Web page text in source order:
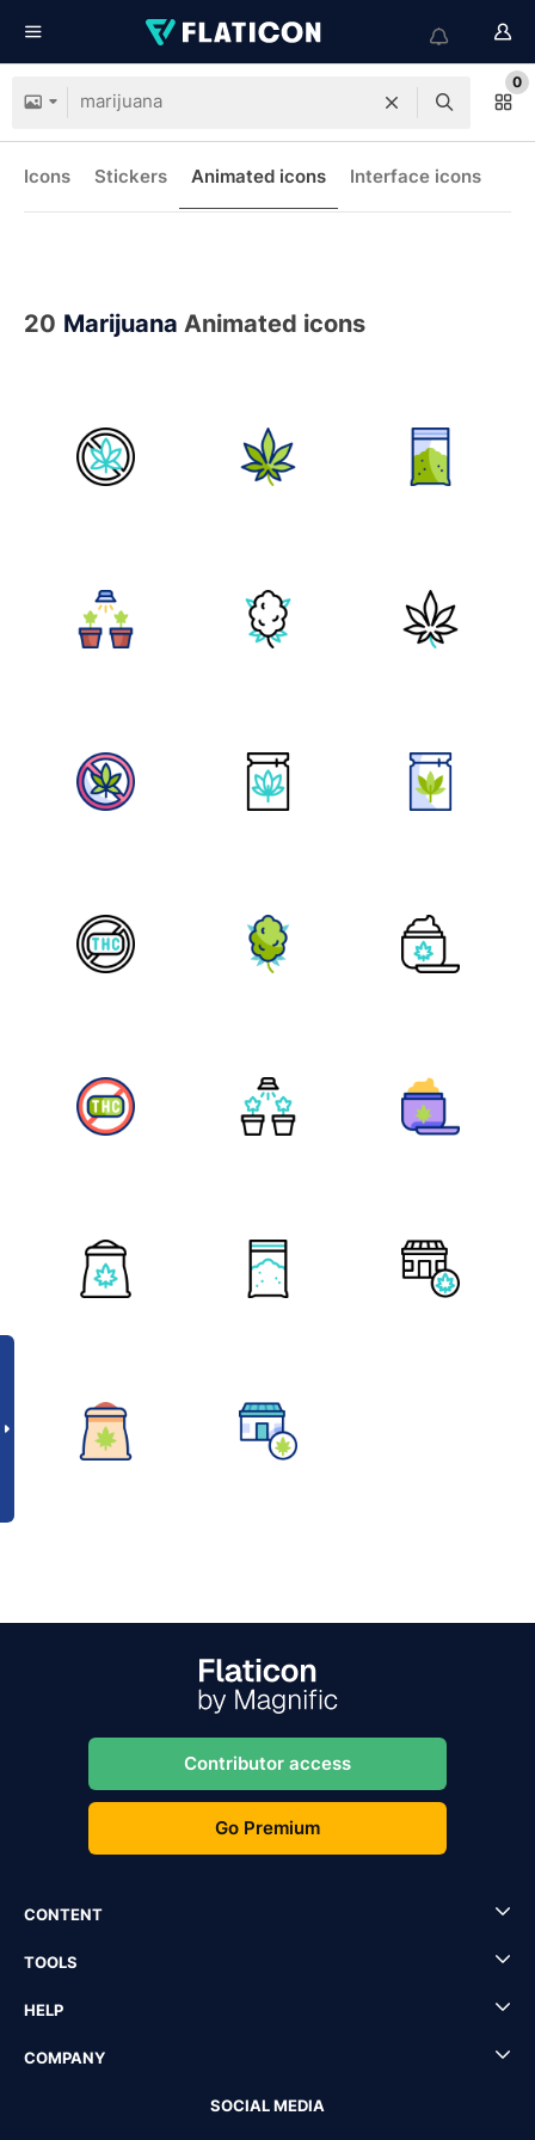
0
Icons Stickers Animated icons Interface icons
20 Marijuana Animated icons
Contributor access
Go Premium
CONTENT
TOOLS
HELP
COMPANY
SOCIAL MEDIA